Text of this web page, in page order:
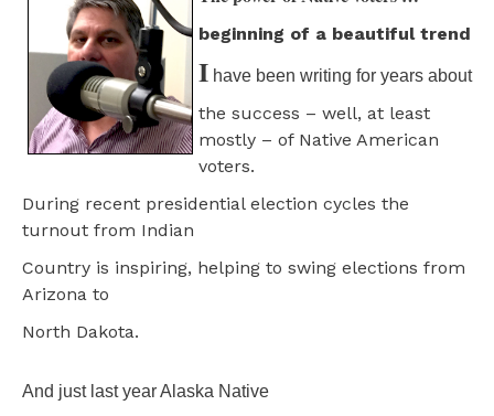
beginning of a beautiful trend
I have been writing for years about
the success – well, at least
mostly – of Native American
voters.
During recent presidential election cycles the
turnout from Indian
Country is inspiring, helping to swing elections from
Arizona to
North Dakota.
And just last year Alaska Native